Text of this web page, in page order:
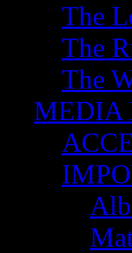
The
The
The
MEDIA